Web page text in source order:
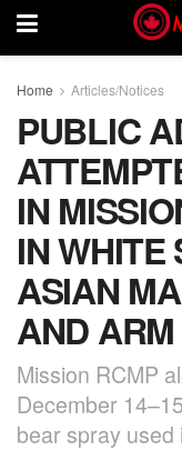
Home Articles/Notices
PUBLIC
IN
IN WHITE
ASIAN
AND
Mission RCMP
December
bear spray used